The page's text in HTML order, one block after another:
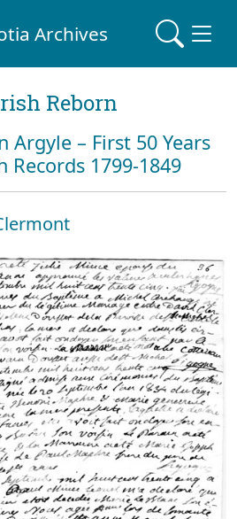
Archives
Reborn
Argyle – First 50 Years
Records 1799-1849